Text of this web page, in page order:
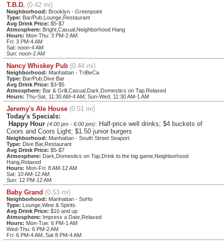
T.B.D. (0.42 mi)
Neighborhood: Brooklyn - Greenpoint
Type: Bar/Pub,Lounge,Restaurant
Avg Drink Price: $5-$7
Atmosphere: Bright,Casual,Neighborhood Hang
Hours: Mon-Thu: 3 PM-2 AM
Fri: 3 PM-4 AM
Sat: noon-4 AM
Sun: noon-2 AM
Nancy Whiskey Pub (0.44 mi)
Neighborhood: Manhattan - TriBeCa
Type: Bar/Pub,Dive Bar
Avg Drink Price: $3-$5
Atmosphere: Bar & Grill,Casual,Dark,Domestics on Tap,Relaxed
Hours: Thu-Sat, 11:30 AM-4 AM; Sun-Wed, 11:30 AM-1 AM
Jeremy's Ale House (0.51 mi)
Today's Specials:
Happy Hour (4:00 pm - 6:00 pm): Half-price well drinks; $4 buckets of
Coors and Coors Light; $1.50 junior burgers
Neighborhood: Manhattan - South Street Seaport
Type: Dive Bar,Restaurant
Avg Drink Price: $5-$7
Atmosphere: Dark,Domestics on Tap,Drink to the big game,Neighborhood
Hang,Relaxed
Hours: Mon-Fri: 8 AM-12 AM
Sat: 10 AM-12 AM
Sun: 12 PM-12 AM
Baby Grand (0.53 mi)
Neighborhood: Manhattan - SoHo
Type: Lounge,Wine & Spirits
Avg Drink Price: $10 and up
Atmosphere: Impress a Date,Relaxed
Hours: Mon-Tue: 6 PM-1 AM
Wed-Thu: 6 PM-2 AM
Fri: 6 PM-4 AM, Sat 8 PM-4 AM